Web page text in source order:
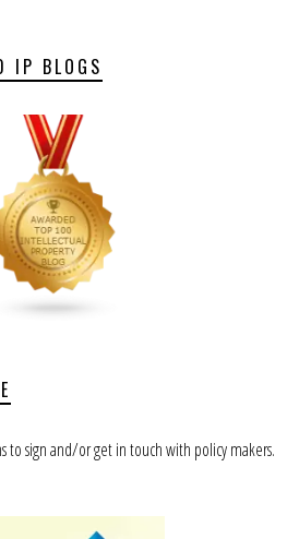
BLOGS
to sign and/or get in touch with policy makers.